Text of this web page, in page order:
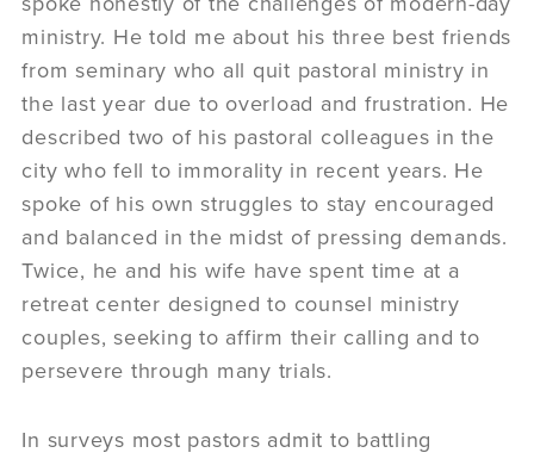
Panel Discussion
6:3
ministry. He told me about his three best friends
from seminary who all quit pastoral ministry in
the last year due to overload and frustration. He
described two of his pastoral colleagues in the
city who fell to immorality in recent years. He
spoke of his own struggles to stay encouraged
and balanced in the midst of pressing demands.
Twice, he and his wife have spent time at a
retreat center designed to counsel ministry
couples, seeking to affirm their calling and to
persevere through many trials.
In surveys most pastors admit to battling